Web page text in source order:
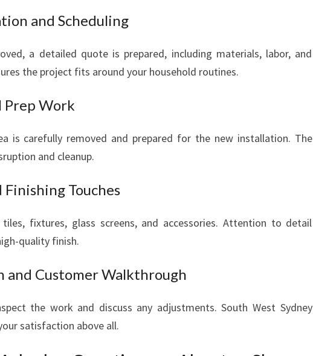
and Scheduling
a detailed quote is prepared, including materials, labor, and
the project fits around your household routines.
Prep Work
is carefully removed and prepared for the new installation. The
and cleanup.
Touches
fixtures, glass screens, and accessories. Attention to detail
quality finish.
and Customer Walkthrough
the work and discuss any adjustments. South West Sydney
satisfaction above all.